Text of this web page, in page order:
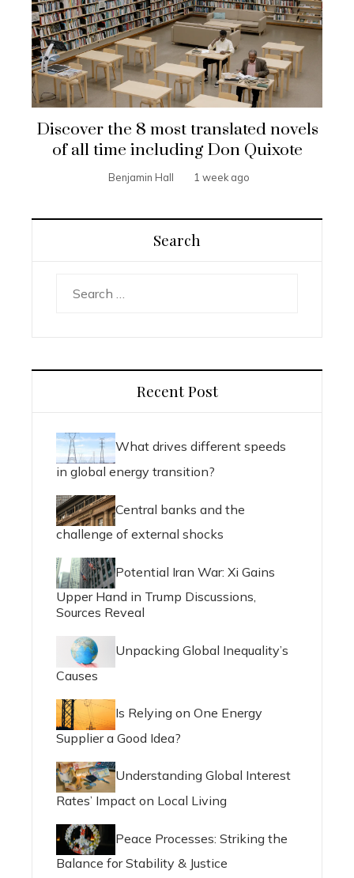
Discover the 8 most translated novels
of all time including Don Quixote
Benjamin Hall 1 week ago
Search
Recent Post
What drives different speeds
in global energy transition?
Central banks and the
challenge of external shocks
Potential Iran War: Xi Gains
Upper Hand in Trump Discussions,
Sources Reveal
Unpacking Global Inequality’s
Causes
Is Relying on One Energy
Supplier a Good Idea?
Understanding Global Interest
Rates’ Impact on Local Living
Peace Processes: Striking the
Balance for Stability & Justice